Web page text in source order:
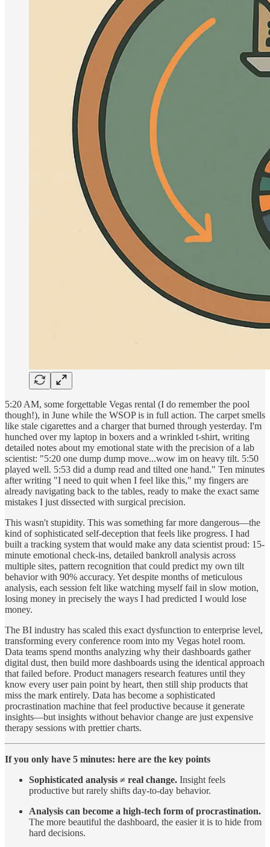
5:20 AM, some forgettable Vegas rental (I do remember the pool
though!), in June while the WSOP is in full action. The carpet smells
like stale cigarettes and a charger that burned through yesterday. I'm
hunched over my laptop in boxers and a wrinkled t-shirt, writing
detailed notes about my emotional state with the precision of a lab
scientist: "5:20 one dump dump move...wow im on heavy tilt. 5:50
played well. 5:53 did a dump read and tilted one hand." Ten minutes
after writing "I need to quit when I feel like this," my fingers are
already navigating back to the tables, ready to make the exact same
mistakes I just dissected with surgical precision.
This wasn't stupidity. This was something far more dangerous—the
kind of sophisticated self-deception that feels like progress. I had
built a tracking system that would make any data scientist proud: 15-
minute emotional check-ins, detailed bankroll analysis across
multiple sites, pattern recognition that could predict my own tilt
behavior with 90% accuracy. Yet despite months of meticulous
analysis, each session felt like watching myself fail in slow motion,
losing money in precisely the ways I had predicted I would lose
money.
The BI industry has scaled this exact dysfunction to enterprise level,
transforming every conference room into my Vegas hotel room.
Data teams spend months analyzing why their dashboards gather
digital dust, then build more dashboards using the identical approach
that failed before. Product managers research features until they
know every user pain point by heart, then still ship products that
miss the mark entirely. Data has become a sophisticated
procrastination machine that feel productive because it generate
insights—but insights without behavior change are just expensive
therapy sessions with prettier charts.
If you only have 5 minutes: here are the key points
Sophisticated analysis ≠ real change. Insight feels
productive but rarely shifts day-to-day behavior.
Analysis can become a high-tech form of procrastination.
The more beautiful the dashboard, the easier it is to hide from
hard decisions.